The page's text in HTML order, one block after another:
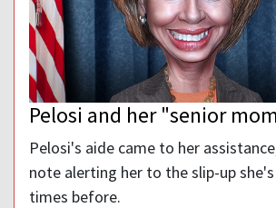
Pelosi and her "senior
Pelosi's aide came to her
note alerting her to the slip-up
times before.